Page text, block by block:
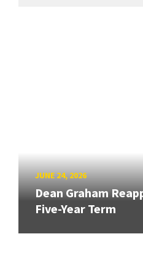
JUNE 24, 2026
Dean Graham
Five-Year Term